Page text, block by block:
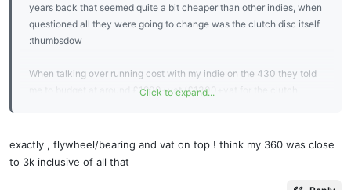
years back that seemed quite a bit cheaper than other indies, when
questioned all they were going to change was the clutch disc itself
:thumbsdow
When talking over running cost with my indie on the 430 they told
me to budget at around £1900+vat (£1300+vat for the clutch,
£770+vat for a flywheel if they were required when the gearbox
was removed,
Click to expand...
exactly , flywheel/bearing and vat on top ! think my 360 was close
to 3k inclusive of all that